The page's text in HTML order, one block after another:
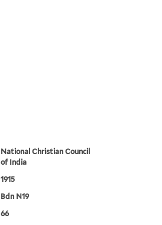
National Christian Council
of India
1915
Bdn N19
66